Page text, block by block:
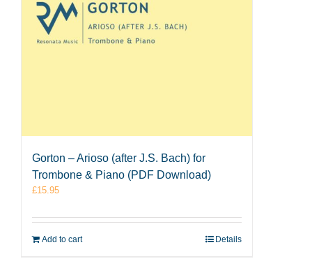
Gorton – Arioso (after J.S. Bach) for
Trombone & Piano (PDF Download)
£15.95
Add to cart Details